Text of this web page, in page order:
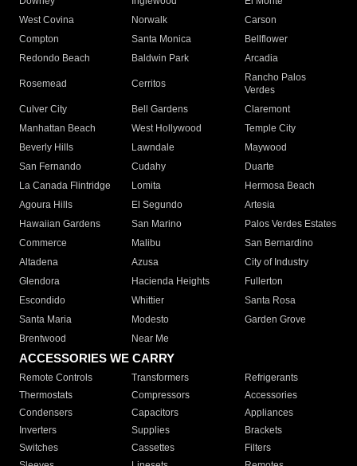
West Covina
Norwalk
Carson
Compton
Santa Monica
Bellflower
Redondo Beach
Baldwin Park Arcadia
Rosemead Cerritos
Rancho Palos
Verdes
Culver City
Bell Gardens
Claremont
Manhattan Beach
West Hollywood
Temple City
Beverly Hills
Lawndale
Maywood
San Fernando
Cudahy
Duarte
La Canada Flintridge
Lomita
Hermosa Beach
Agoura Hills
El Segundo
Artesia
Hawaiian Gardens
San Marino
Palos Verdes Estates
Commerce
Malibu
San Bernardino
Altadena
Azusa
City of Industry
Glendora
Hacienda Heights
Fullerton
Escondido
Whittier
Santa Rosa
Santa Maria
Modesto
Garden Grove
Brentwood
Near Me
ACCESSORIES WE CARRY
Remote Controls Transformers
Refrigerants
Thermostats
Compressors
Accessories
Condensers
Capacitors
Appliances
Inverters
Supplies
Brackets
Switches
Cassettes
Filters